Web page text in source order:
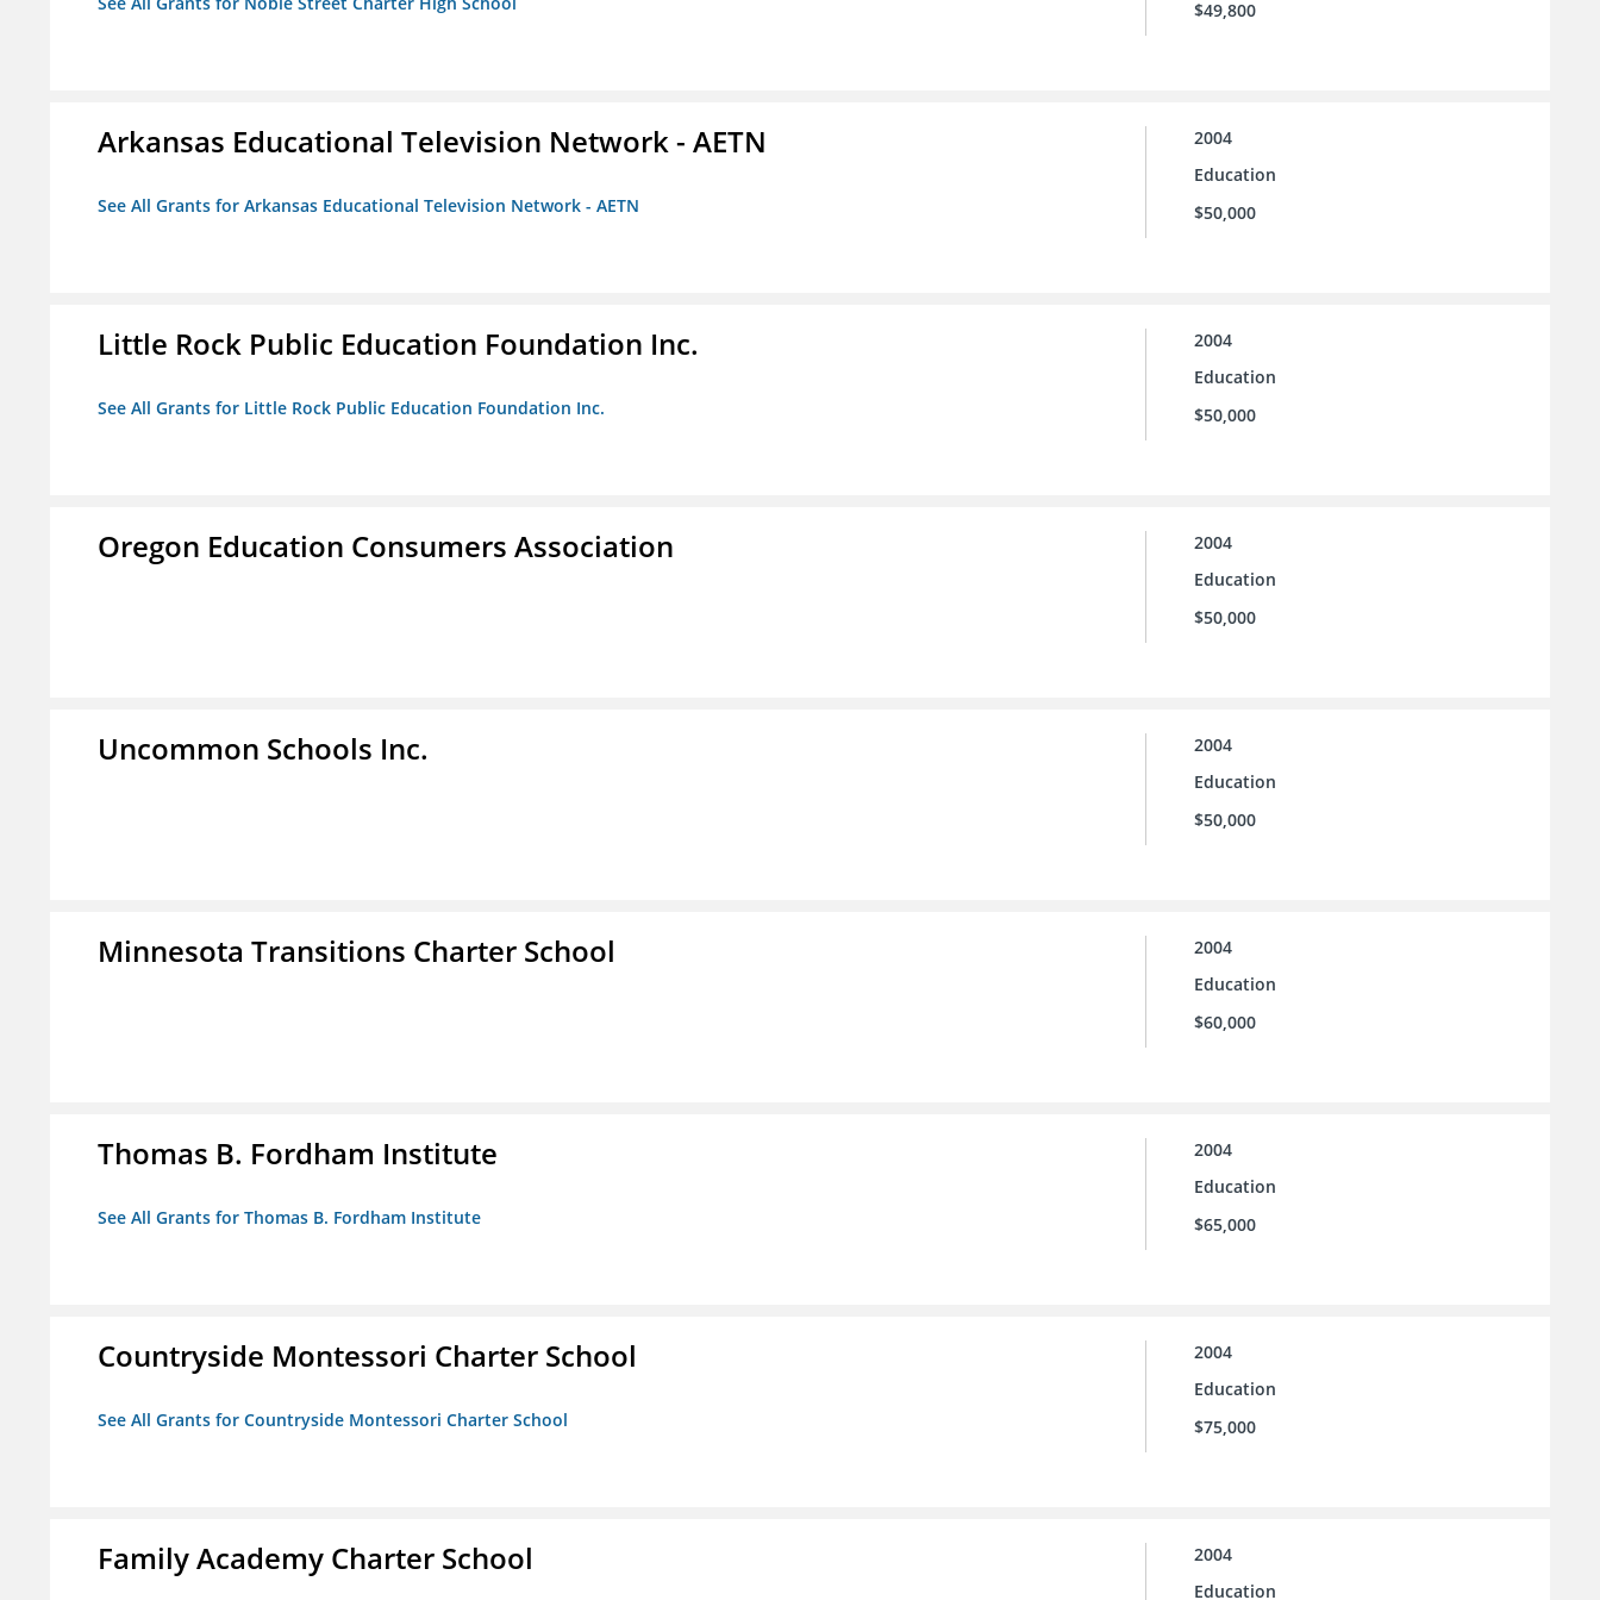
$49,800
Arkansas Educational Television Network - AETN
See All Grants for Arkansas Educational Television Network - AETN
2004
Education
$50,000
Little Rock Public Education Foundation Inc.
See All Grants for Little Rock Public Education Foundation Inc.
2004
Education
$50,000
Oregon Education Consumers Association
2004
Education
$50,000
Uncommon Schools Inc.
2004
Education
$50,000
Minnesota Transitions Charter School
2004
Education
$60,000
Thomas B. Fordham Institute
See All Grants for Thomas B. Fordham Institute
2004
Education
$65,000
Countryside Montessori Charter School
See All Grants for Countryside Montessori Charter School
2004
Education
$75,000
Family Academy Charter School
2004
Education